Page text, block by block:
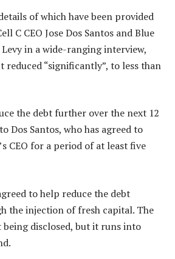
of which have been provided
C CEO Jose Dos Santos and Blue
in a wide-ranging interview,
reduced “significantly”, to less than
the debt further over the next 12
Dos Santos, who has agreed to
CEO for a period of at least five
to help reduce the debt
the injection of fresh capital. The
being disclosed, but it runs into